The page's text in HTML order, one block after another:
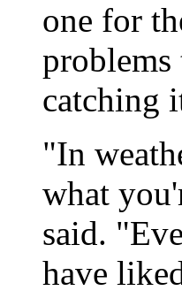
one for
catching
"In
what
said.
have